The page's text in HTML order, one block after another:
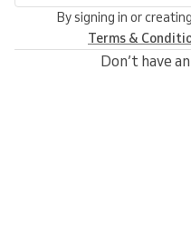
By signing in or
Terms &
Don’t have